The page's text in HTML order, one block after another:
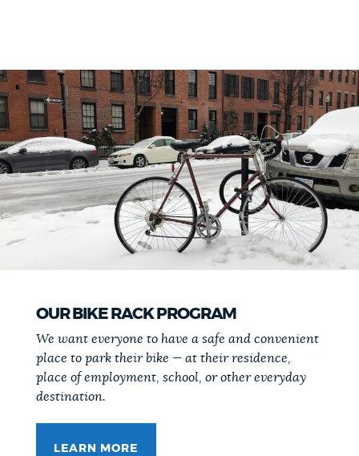
OUR BIKE RACK PROGRAM
We want everyone to have a safe and convenient
place to park their bike — at their residence,
place of employment, school, or other everyday
destination.
LEARN MORE